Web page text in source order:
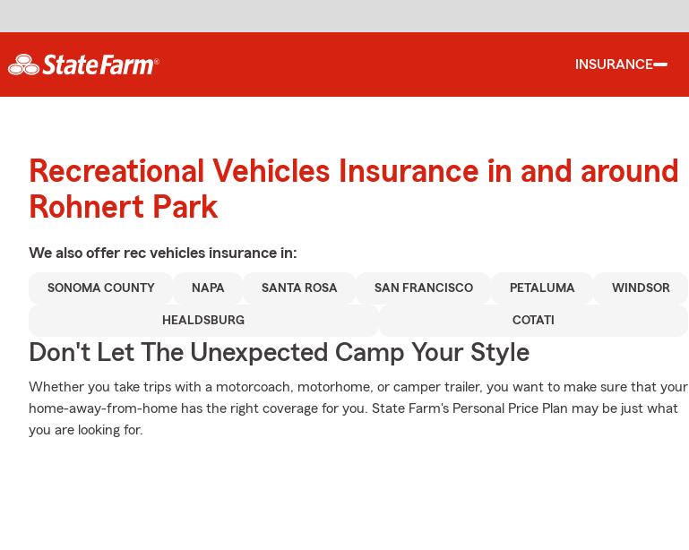
INSURANCE
Recreational Vehicles Insurance in and around
Rohnert Park
We also offer rec vehicles insurance in:
SONOMA COUNTY NAPA SANTA ROSA SAN FRANCISCO PETALUMA WINDSOR
HEALDSBURG COTATI
Don't Let The Unexpected Camp Your Style
Whether you take trips with a motorcoach, motorhome, or camper trailer, you want to make sure that your
home-away-from-home has the right coverage for you. State Farm's Personal Price Plan may be just what
you are looking for.